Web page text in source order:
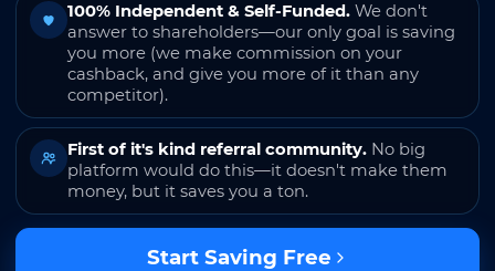
100% Independent & Self-Funded. We don't
answer to shareholders—our only goal is saving
you more (we make commission on your
cashback, and give you more of it than any
competitor).
First of it's kind referral community. No big
platform would do this—it doesn't make them
money, but it saves you a ton.
Start Saving Free